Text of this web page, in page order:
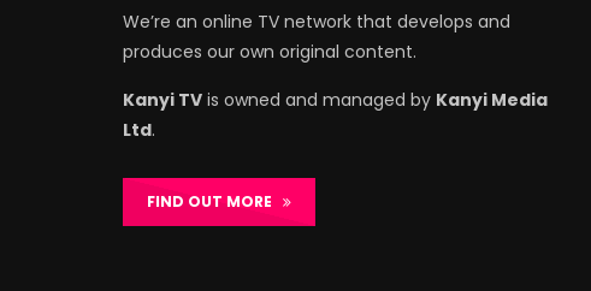
We’re an online TV network that develops and
produces our own original content.
Kanyi TV is owned and managed by Kanyi Media
Ltd.
FIND OUT MORE